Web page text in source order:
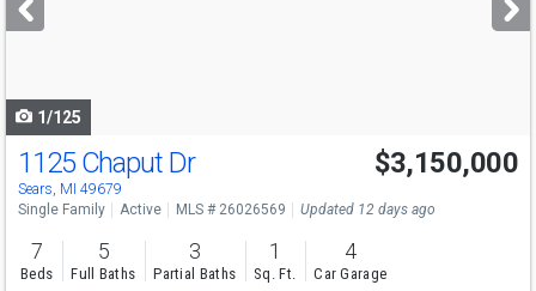
buttons
1/125
1125 Chaput Dr
Sears, MI 49679
$3,150,000
Single Family Active MLS # 26026569 Updated 12 days ago
7
Beds
5
Full Baths
3
Partial Baths
1
Sq. Ft.
4
Car Garage